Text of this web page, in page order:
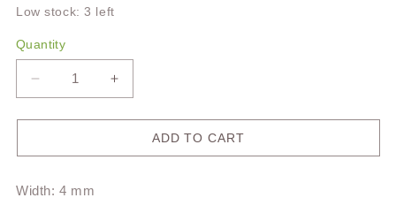
Low stock: 3 left
Quantity
Decrease
quantity
for
Tribe
TBR55
Increase
quantity
for
Tribe
ADD TO CART
Width: 4 mm